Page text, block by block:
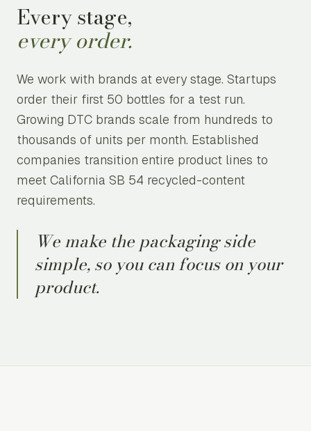
Every stage,
every order.
We work with brands at every stage. Startups
order their first 50 bottles for a test run.
Growing DTC brands scale from hundreds to
thousands of units per month. Established
companies transition entire product lines to
meet California SB 54 recycled-content
requirements.
We make the packaging side
simple, so you can focus on your
product.